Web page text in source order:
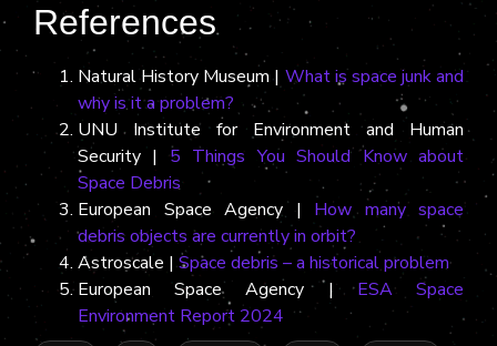
References
Natural History Museum | What is space junk and
why is it a problem?
UNU Institute for Environment and Human
Security |5 Things You Should Know about
Space Debris
European Space Agency | How many space
debris objects are currently in orbit?
Astroscale |Space debris – a historical problem
European Space Agency |ESA Space
Environment Report 2024